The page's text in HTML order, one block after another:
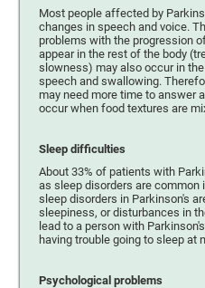
Most people affected by
changes in speech and voice.
problems with the progression
appear in the rest of the body
slowness) may also occur in
speech and swallowing.
may need more time to answer
occur when food textures are
Sleep difficulties
About 33% of patients with
as sleep disorders are common
sleep disorders in Parkinson's
sleepiness, or disturbances in
lead to a person with
having trouble going to sleep at
Psychological problems